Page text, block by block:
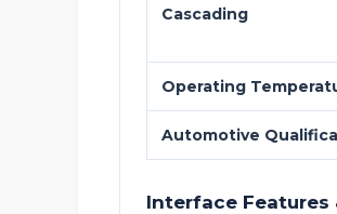
Cascading
Operating
Automotive
Interface